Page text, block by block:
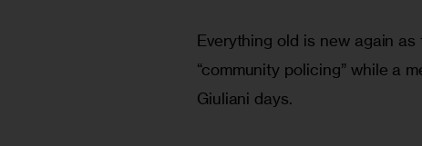
Everything old is new again
“community policing” while a
Giuliani days.